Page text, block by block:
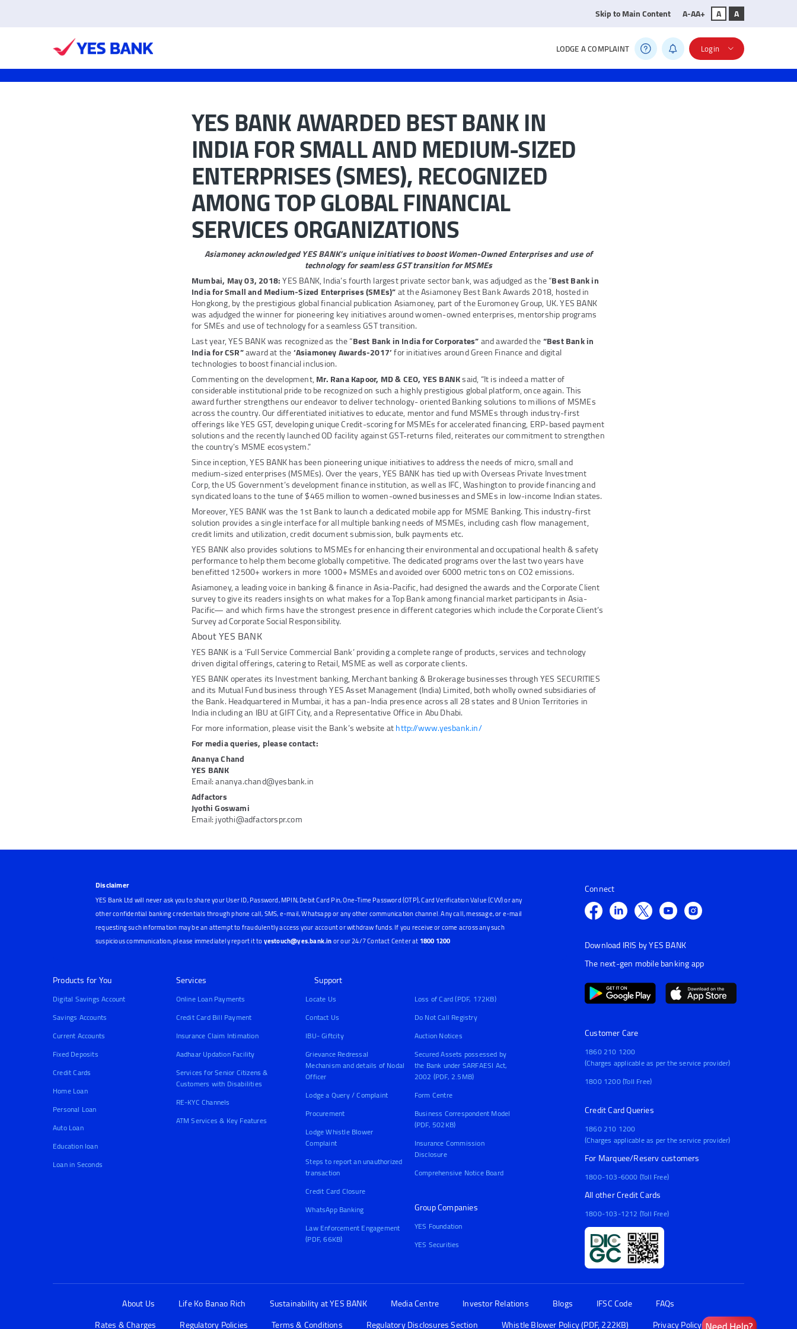
Skip to Main Content A-AA+ A A
LODGE A COMPLAINT Login
YES BANK AWARDED BEST BANK IN
INDIA FOR SMALL AND MEDIUM-SIZED
ENTERPRISES (SMES), RECOGNIZED
AMONG TOP GLOBAL FINANCIAL
SERVICES ORGANIZATIONS
Asiamoney acknowledged YES BANK’s unique initiatives to boost Women-Owned Enterprises and use of
technology for seamless GST transition for MSMEs
Mumbai, May 03, 2018:YES BANK, India’s fourth largest private sector bank, was adjudged as the “Best Bank in
India for Small and Medium-Sized Enterprises (SMEs)”at the Asiamoney Best Bank Awards 2018, hosted in
Hongkong, by the prestigious global financial publication Asiamoney, part of the Euromoney Group, UK. YES BANK
was adjudged the winner for pioneering key initiatives around women-owned enterprises, mentorship programs
for SMEs and use of technology for a seamless GST transition.
Last year, YES BANK was recognized as the “Best Bank in India for Corporates”and awarded the“Best Bank in
India for CSR”award at the‘Asiamoney Awards-2017’for initiatives around Green Finance and digital
technologies to boost financial inclusion.
Commenting on the development,Mr. Rana Kapoor, MD & CEO, YES BANKsaid, “It is indeed a matter of
considerable institutional pride to be recognized on such a highly prestigious global platform, once again. This
award further strengthens our endeavor to deliver technology- oriented Banking solutions to millions of MSMEs
across the country. Our differentiated initiatives to educate, mentor and fund MSMEs through industry-first
offerings like YES GST, developing unique Credit-scoring for MSMEs for accelerated financing, ERP-based payment
solutions and the recently launched OD facility against GST-returns filed, reiterates our commitment to strengthen
the country’s MSME ecosystem.”
Since inception, YES BANK has been pioneering unique initiatives to address the needs of micro, small and
medium-sized enterprises (MSMEs). Over the years, YES BANK has tied up with Overseas Private Investment
Corp, the US Government’s development finance institution, as well as IFC, Washington to provide financing and
syndicated loans to the tune of $465 million to women-owned businesses and SMEs in low-income Indian states.
Moreover, YES BANK was the 1st Bank to launch a dedicated mobile app for MSME Banking. This industry-first
solution provides a single interface for all multiple banking needs of MSMEs, including cash flow management,
credit limits and utilization, credit document submission, bulk payments etc.
YES BANK also provides solutions to MSMEs for enhancing their environmental and occupational health & safety
performance to help them become globally competitive. The dedicated programs over the last two years have
benefitted 12500+ workers in more 1000+ MSMEs and avoided over 6000 metric tons on CO2 emissions.
Asiamoney, a leading voice in banking & finance in Asia-Pacific, had designed the awards and the Corporate Client
survey to give its readers insights on what makes for a Top Bank among financial market participants in Asia-
Pacific— and which firms have the strongest presence in different categories which include the Corporate Client’s
Survey ad Corporate Social Responsibility.
About YES BANK
YES BANK is a ‘Full Service Commercial Bank’ providing a complete range of products, services and technology
driven digital offerings, catering to Retail, MSME as well as corporate clients.
YES BANK operates its Investment banking, Merchant banking & Brokerage businesses through YES SECURITIES
and its Mutual Fund business through YES Asset Management (India) Limited, both wholly owned subsidiaries of
the Bank. Headquartered in Mumbai, it has a pan-India presence across all 28 states and 8 Union Territories in
India including an IBU at GIFT City, and a Representative Office in Abu Dhabi.
For more information, please visit the Bank’s website athttp://www.yesbank.in/
For media queries, please contact:
Ananya Chand
YES BANK
Email: ananya.chand@yesbank.in
Adfactors
Jyothi Goswami
Email: jyothi@adfactorspr.com
Disclaimer
YES Bank Ltd will never ask you to share your User ID, Password, MPIN, Debit Card Pin, One-Time Password (OTP), Card Verification Value (CVV) or any
other confidential banking credentials through phone call, SMS, e-mail, Whatsapp or any other communication channel. Any call, message, or e-mail
requesting such information may be an attempt to fraudulently access your account or withdraw funds. If you receive or come across any such
suspicious communication, please immediately report it toyestouch@yes.bank.inor our 24/7 Contact Center at 1800 1200
Products for You
Digital Savings Account
Savings Accounts
Current Accounts
Fixed Deposits
Credit Cards
Home Loan
Personal Loan
Auto Loan
Education loan
Loan in Seconds
Services
Online Loan Payments
Credit Card Bill Payment
Insurance Claim Intimation
Aadhaar Updation Facility
Services for Senior Citizens &
Customers with Disabilities
RE-KYC Channels
ATM Services & Key Features
Support
Locate Us
Contact Us
IBU- Giftcity
Grievance Redressal
Mechanism and details of Nodal
Officer
Lodge a Query / Complaint
Procurement
Lodge Whistle Blower
Complaint
Steps to report an unauthorized
transaction
Credit Card Closure
WhatsApp Banking
Law Enforcement Engagement
(PDF, 66KB)
Loss of Card (PDF, 172KB)
Do Not Call Registry
Auction Notices
Secured Assets possessed by
the Bank under SARFAESI Act,
2002 (PDF, 2.5MB)
Form Centre
Business Correspondent Model
(PDF, 502KB)
Insurance Commission
Disclosure
Comprehensive Notice Board
Group Companies
YES Foundation
YES Securities
Connect
Download IRIS by YES BANK
The next-gen mobile banking app
Customer Care
1860 210 1200
(Charges applicable as per the service provider)
1800 1200 (Toll Free)
Credit Card Queries
1860 210 1200
(Charges applicable as per the service provider)
For Marquee/Reserv customers
1800-103-6000 (Toll Free)
All other Credit Cards
1800-103-1212 (Toll Free)
About Us Life Ko Banao Rich Sustainability at YES BANK Media Centre Investor Relations Blogs IFSC Code
FAQs
Rates & Charges
Regulatory Policies Terms & Conditions Regulatory Disclosures Section Whistle Blower Policy (PDF, 222KB) Privacy Policy